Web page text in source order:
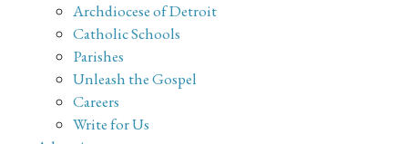
Archdiocese of Detroit
Catholic Schools
Parishes
Unleash the Gospel
Careers
Write for Us